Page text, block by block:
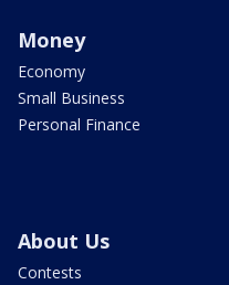
Money
Economy
Small Business
Personal Finance
About Us
Contests